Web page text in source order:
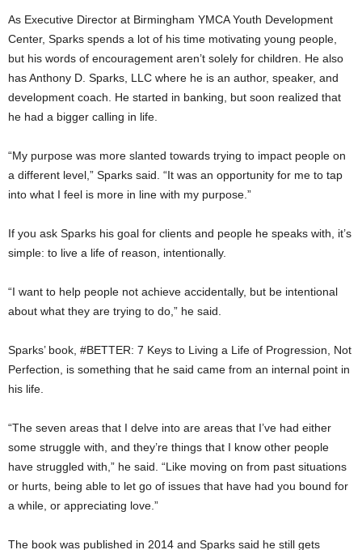
As Executive Director at Birmingham YMCA Youth Development
Center, Sparks spends a lot of his time motivating young people,
but his words of encouragement aren’t solely for children. He also
has Anthony D. Sparks, LLC where he is an author, speaker, and
development coach. He started in banking, but soon realized that
he had a bigger calling in life.
“My purpose was more slanted towards trying to impact people on
a different level,” Sparks said. “It was an opportunity for me to tap
into what I feel is more in line with my purpose.”
If you ask Sparks his goal for clients and people he speaks with, it’s
simple: to live a life of reason, intentionally.
“I want to help people not achieve accidentally, but be intentional
about what they are trying to do,” he said.
Sparks’ book, #BETTER: 7 Keys to Living a Life of Progression, Not
Perfection, is something that he said came from an internal point in
his life.
“The seven areas that I delve into are areas that I’ve had either
some struggle with, and they’re things that I know other people
have struggled with,” he said. “Like moving on from past situations
or hurts, being able to let go of issues that have had you bound for
a while, or appreciating love.”
The book was published in 2014 and Sparks said he still gets